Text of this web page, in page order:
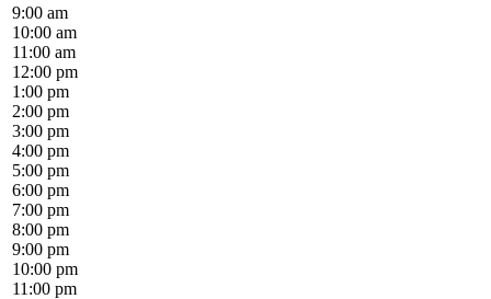
9:00 am
10:00 am
11:00 am
12:00 pm
1:00 pm
2:00 pm
3:00 pm
4:00 pm
5:00 pm
6:00 pm
7:00 pm
8:00 pm
9:00 pm
10:00 pm
11:00 pm